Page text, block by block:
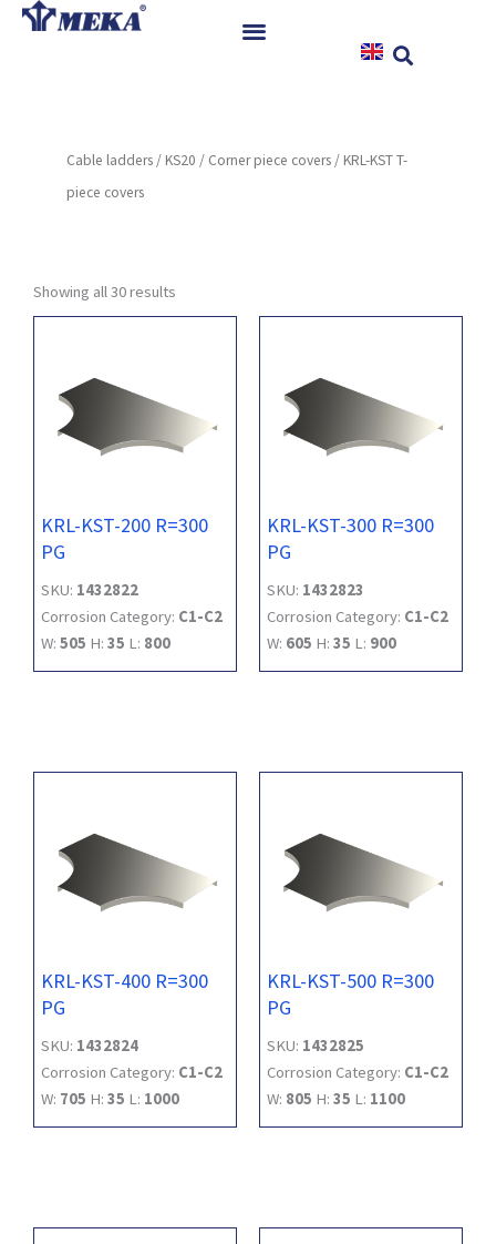
Skip
References
Contact
Cable ladders / KS20 / Corner piece covers / KRL-KST T-
piece covers
Showing all 30 results
KRL-KST-200 R=300
PG
SKU: 1432822
Corrosion Category: C1-C2
W: 505 H: 35 L: 800
KRL-KST-300 R=300
PG
SKU: 1432823
Corrosion Category: C1-C2
W: 605 H: 35 L: 900
KRL-KST-400 R=300
PG
SKU: 1432824
Corrosion Category: C1-C2
W: 705 H: 35 L: 1000
KRL-KST-500 R=300
PG
SKU: 1432825
Corrosion Category: C1-C2
W: 805 H: 35 L: 1100